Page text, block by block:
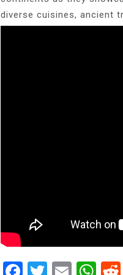
diverse cuisines, ancient